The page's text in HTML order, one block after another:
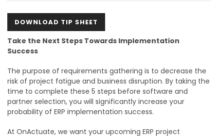
Take the Next Steps Towards Implementation
Success
The purpose of requirements gathering is to decrease the
risk of project fatigue and business disruption. By taking the
time to complete these 5 steps before software and
partner selection, you will significantly increase your
probability of ERP implementation success.
At OnActuate, we want your upcoming ERP project